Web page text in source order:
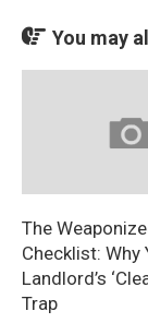
You may
The
Checklist: Why
Landlord’s
Trap